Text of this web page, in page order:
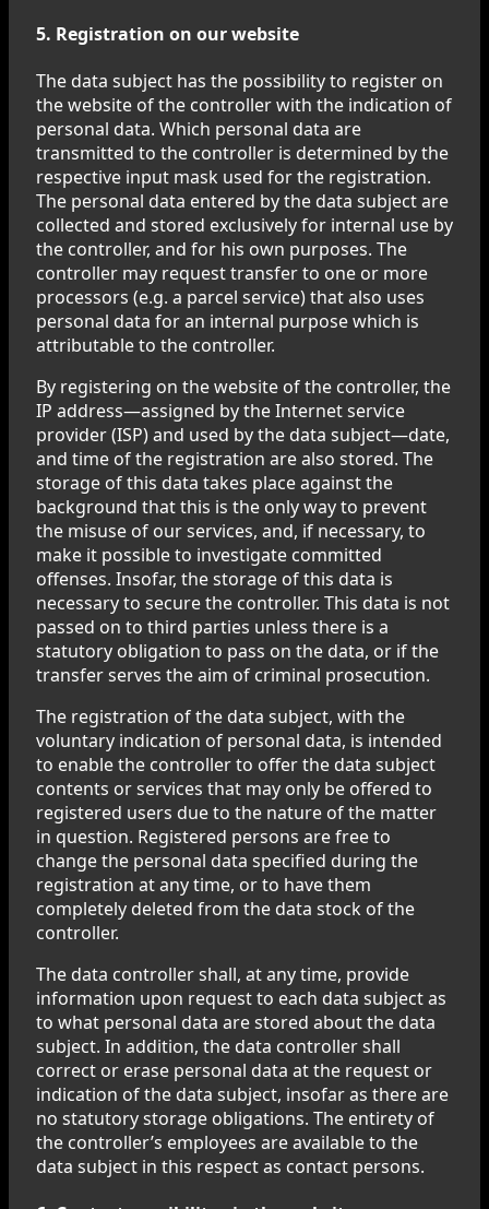
5. Registration on our website
The data subject has the possibility to register on
the website of the controller with the indication of
personal data. Which personal data are
transmitted to the controller is determined by the
respective input mask used for the registration.
The personal data entered by the data subject are
collected and stored exclusively for internal use by
the controller, and for his own purposes. The
controller may request transfer to one or more
processors (e.g. a parcel service) that also uses
personal data for an internal purpose which is
attributable to the controller.
By registering on the website of the controller, the
IP address—assigned by the Internet service
provider (ISP) and used by the data subject—date,
and time of the registration are also stored. The
storage of this data takes place against the
background that this is the only way to prevent
the misuse of our services, and, if necessary, to
make it possible to investigate committed
offenses. Insofar, the storage of this data is
necessary to secure the controller. This data is not
passed on to third parties unless there is a
statutory obligation to pass on the data, or if the
transfer serves the aim of criminal prosecution.
The registration of the data subject, with the
voluntary indication of personal data, is intended
to enable the controller to offer the data subject
contents or services that may only be offered to
registered users due to the nature of the matter
in question. Registered persons are free to
change the personal data specified during the
registration at any time, or to have them
completely deleted from the data stock of the
controller.
The data controller shall, at any time, provide
information upon request to each data subject as
to what personal data are stored about the data
subject. In addition, the data controller shall
correct or erase personal data at the request or
indication of the data subject, insofar as there are
no statutory storage obligations. The entirety of
the controller’s employees are available to the
data subject in this respect as contact persons.